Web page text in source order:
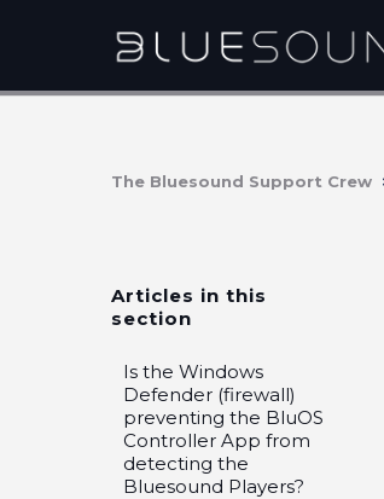
The Bluesound Support Crew
Articles in this
section
Is the Windows
Defender (firewall)
preventing the BluOS
Controller App from
detecting the
Bluesound Players?